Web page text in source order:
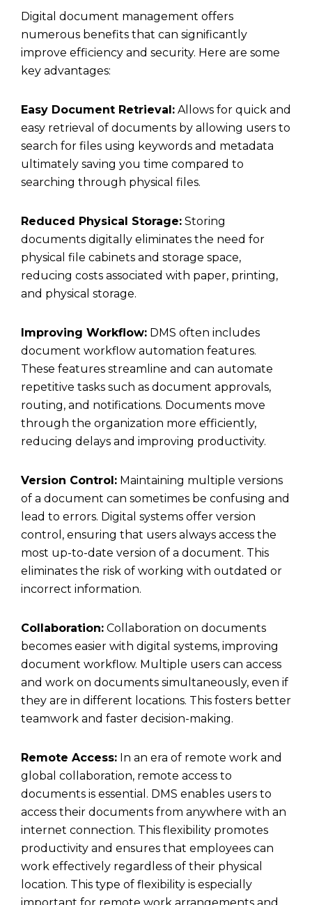
Digital document management offers
numerous benefits that can significantly
improve efficiency and security. Here are some
key advantages:
Easy Document Retrieval: Allows for quick and
easy retrieval of documents by allowing users to
search for files using keywords and metadata
ultimately saving you time compared to
searching through physical files.
Reduced Physical Storage: Storing
documents digitally eliminates the need for
physical file cabinets and storage space,
reducing costs associated with paper, printing,
and physical storage.
Improving Workflow: DMS often includes
document workflow automation features.
These features streamline and can automate
repetitive tasks such as document approvals,
routing, and notifications. Documents move
through the organization more efficiently,
reducing delays and improving productivity.
Version Control: Maintaining multiple versions
of a document can sometimes be confusing and
lead to errors. Digital systems offer version
control, ensuring that users always access the
most up-to-date version of a document. This
eliminates the risk of working with outdated or
incorrect information.
Collaboration: Collaboration on documents
becomes easier with digital systems, improving
document workflow. Multiple users can access
and work on documents simultaneously, even if
they are in different locations. This fosters better
teamwork and faster decision-making.
Remote Access: In an era of remote work and
global collaboration, remote access to
documents is essential. DMS enables users to
access their documents from anywhere with an
internet connection. This flexibility promotes
productivity and ensures that employees can
work effectively regardless of their physical
location. This type of flexibility is especially